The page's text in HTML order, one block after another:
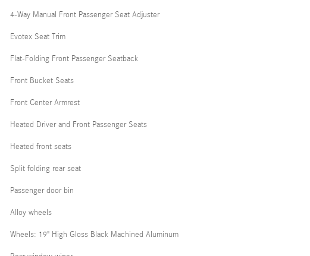
4-Way Manual Front Passenger Seat Adjuster
Evotex Seat Trim
Flat-Folding Front Passenger Seatback
Front Bucket Seats
Front Center Armrest
Heated Driver and Front Passenger Seats
Heated front seats
Split folding rear seat
Passenger door bin
Alloy wheels
Wheels: 19" High Gloss Black Machined Aluminum